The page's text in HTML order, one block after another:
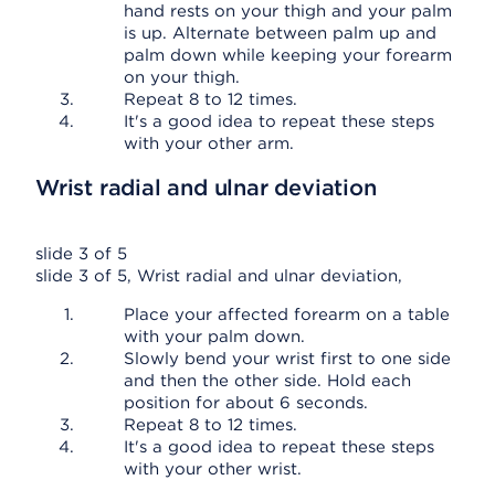
hand rests on your thigh and your palm
is up. Alternate between palm up and
palm down while keeping your forearm
on your thigh.
Repeat 8 to 12 times.
It's a good idea to repeat these steps
with your other arm.
Wrist radial and ulnar deviation
slide 3 of 5
slide 3 of 5, Wrist radial and ulnar deviation,
Place your affected forearm on a table
with your palm down.
Slowly bend your wrist first to one side
and then the other side. Hold each
position for about 6 seconds.
Repeat 8 to 12 times.
It's a good idea to repeat these steps
with your other wrist.